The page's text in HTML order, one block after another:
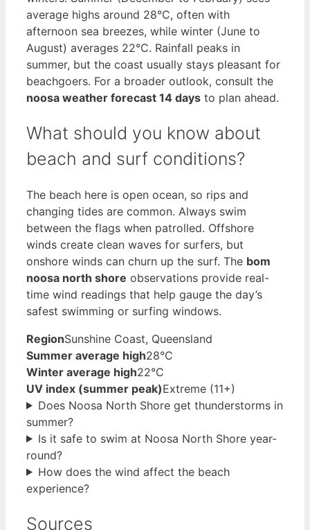
average highs around 28°C, often with
afternoon sea breezes, while winter (June to
August) averages 22°C. Rainfall peaks in
summer, but the coast usually stays pleasant for
beachgoers. For a broader outlook, consult the
noosa weather forecast 14 days to plan ahead.
What should you know about
beach and surf conditions?
The beach here is open ocean, so rips and
changing tides are common. Always swim
between the flags when patrolled. Offshore
winds create clean waves for surfers, but
onshore winds can churn up the surf. The bom
noosa north shore observations provide real-
time wind readings that help gauge the day’s
safest swimming or surfing windows.
RegionSunshine Coast, Queensland
Summer average high28°C
Winter average high22°C
UV index (summer peak)Extreme (11+)
Does Noosa North Shore get thunderstorms in
summer?
Is it safe to swim at Noosa North Shore year-
round?
How does the wind affect the beach
experience?
Sources